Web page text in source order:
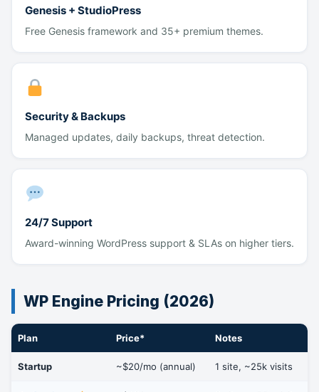
Genesis + StudioPress
Free Genesis framework and 35+ premium themes.
Security & Backups
Managed updates, daily backups, threat detection.
24/7 Support
Award-winning WordPress support & SLAs on higher tiers.
WP Engine Pricing (2026)
Plan Price* Notes
Startup ~$20/mo (annual) 1 site, ~25k visits